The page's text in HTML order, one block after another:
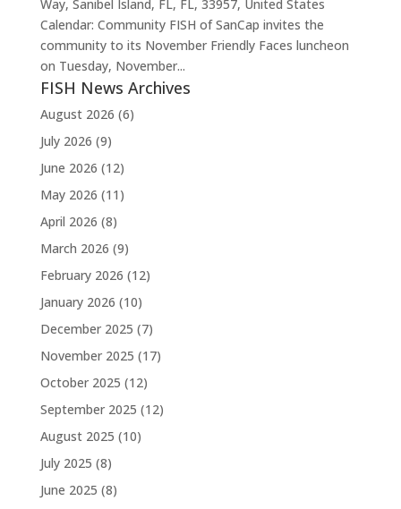
Way, Sanibel Island, FL, FL, 33957, United States
Calendar: Community FISH of SanCap invites the
community to its November Friendly Faces luncheon
on Tuesday, November...
FISH News Archives
August 2026 (6)
July 2026 (9)
June 2026 (12)
May 2026 (11)
April 2026 (8)
March 2026 (9)
February 2026 (12)
January 2026 (10)
December 2025 (7)
November 2025 (17)
October 2025 (12)
September 2025 (12)
August 2025 (10)
July 2025 (8)
June 2025 (8)